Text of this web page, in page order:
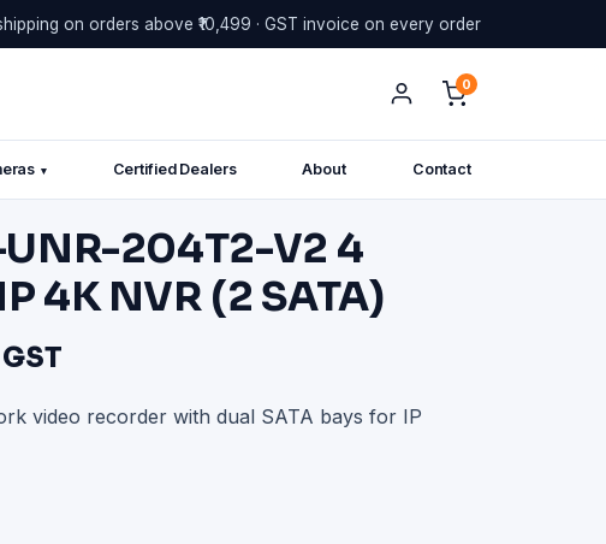
on orders above ₹10,499 · GST invoice on every order
0
▾ Certified Dealers About Contact
UNR-204T2-V2 4
4K NVR (2 SATA)
video recorder with dual SATA bays for IP